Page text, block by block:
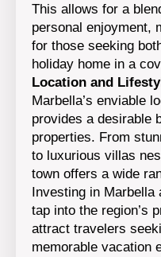
This allows for a
personal enjoyment,
for those seeking
holiday home in a
Location and
Marbella’s enviable
provides a desirable
properties. From
to luxurious villas
town offers a wide
Investing in Marbella
tap into the region’s
attract travelers
memorable vacation